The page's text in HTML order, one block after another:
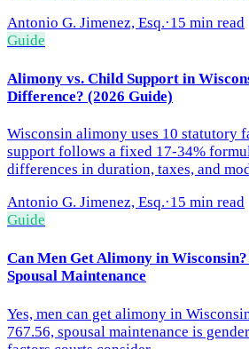
Antonio G. Jimenez, Esq.·15 min read
Guide
Alimony vs. Child Support in
Difference? (2026 Guide)
Wisconsin alimony uses 10 statutory
support follows a fixed 17-34%
differences in duration, taxes, and
Antonio G. Jimenez, Esq.·15 min read
Guide
Can Men Get Alimony in
Spousal Maintenance
Yes, men can get alimony in
767.56, spousal maintenance is